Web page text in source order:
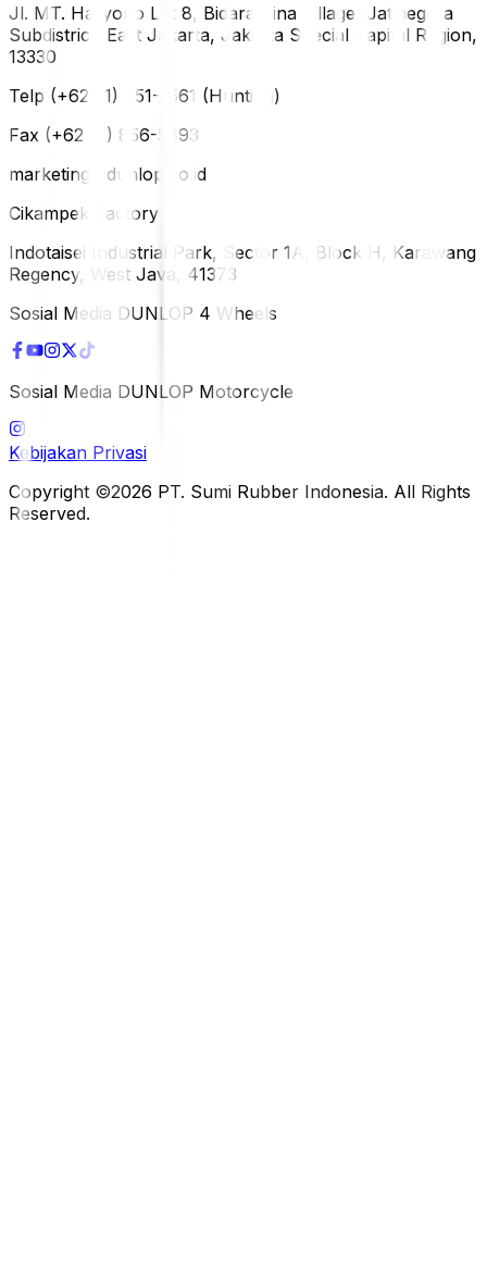
Jl. MT. Haryono Lot 8, Bidara Cina Village, Jatinegara
Subdistrict, East Jakarta, Jakarta Special Capital Region,
13330
Telp (+62 21) 851-2561 (Hunting)
Fax (+62 21) 856-5893
marketing@dunlop.co.id
Cikampek Factory
Indotaisei Industrial Park, Sector 1A, Block H, Karawang
Regency, West Java, 41373
Sosial Media DUNLOP 4 Wheels
Sosial Media DUNLOP Motorcycle
Kebijakan Privasi
Copyright ©2026 PT. Sumi Rubber Indonesia. All Rights
Reserved.